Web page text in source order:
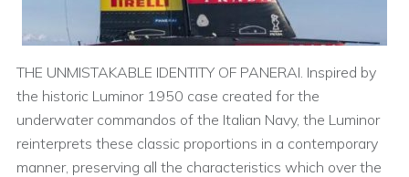
THE UNMISTAKABLE IDENTITY OF PANERAI. Inspired by
the historic Luminor 1950 case created for the
underwater commandos of the Italian Navy, the Luminor
reinterprets these classic proportions in a contemporary
manner, preserving all the characteristics which over the